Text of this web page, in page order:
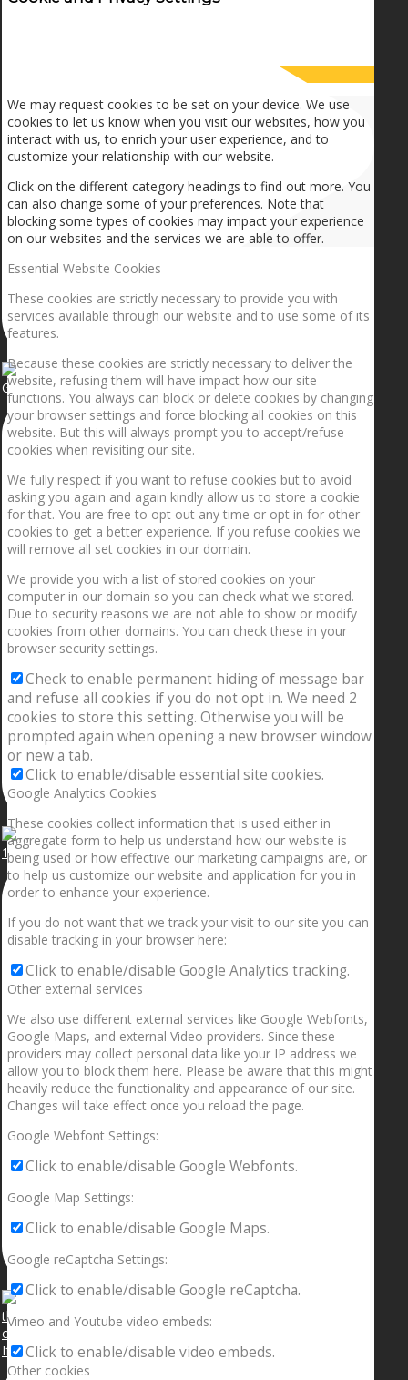
Getting the planets to align!
1.5” galaxies are made with pure gold and silver m
If your sleeping with somebody and they ain’t done
We may request cookies to be set on your device. We use
cookies to let us know when you visit our websites, how you
interact with us, to enrich your user experience, and to
customize your relationship with our website.
Click on the different category headings to find out more. You
can also change some of your preferences. Note that
blocking some types of cookies may impact your experience
on our websites and the services we are able to offer.
Essential Website Cookies
These cookies are strictly necessary to provide you with
services available through our website and to use some of its
features.
Because these cookies are strictly necessary to deliver the
website, refusing them will have impact how our site
functions. You always can block or delete cookies by changing
your browser settings and force blocking all cookies on this
website. But this will always prompt you to accept/refuse
cookies when revisiting our site.
We fully respect if you want to refuse cookies but to avoid
asking you again and again kindly allow us to store a cookie
for that. You are free to opt out any time or opt in for other
cookies to get a better experience. If you refuse cookies we
will remove all set cookies in our domain.
We provide you with a list of stored cookies on your
computer in our domain so you can check what we stored.
Due to security reasons we are not able to show or modify
cookies from other domains. You can check these in your
browser security settings.
Check to enable permanent hiding of message bar
and refuse all cookies if you do not opt in. We need 2
cookies to store this setting. Otherwise you will be
prompted again when opening a new browser window
or new a tab.
Click to enable/disable essential site cookies.
Google Analytics Cookies
These cookies collect information that is used either in
aggregate form to help us understand how our website is
being used or how effective our marketing campaigns are, or
to help us customize our website and application for you in
order to enhance your experience.
If you do not want that we track your visit to our site you can
disable tracking in your browser here:
Click to enable/disable Google Analytics tracking.
Other external services
We also use different external services like Google Webfonts,
Google Maps, and external Video providers. Since these
providers may collect personal data like your IP address we
allow you to block them here. Please be aware that this might
heavily reduce the functionality and appearance of our site.
Changes will take effect once you reload the page.
Google Webfont Settings:
Click to enable/disable Google Webfonts.
Google Map Settings:
Click to enable/disable Google Maps.
Google reCaptcha Settings:
Click to enable/disable Google reCaptcha.
Vimeo and Youtube video embeds:
Click to enable/disable video embeds.
Other cookies